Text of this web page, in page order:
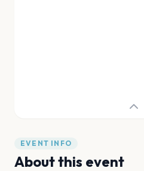
EVENT INFO
About this event